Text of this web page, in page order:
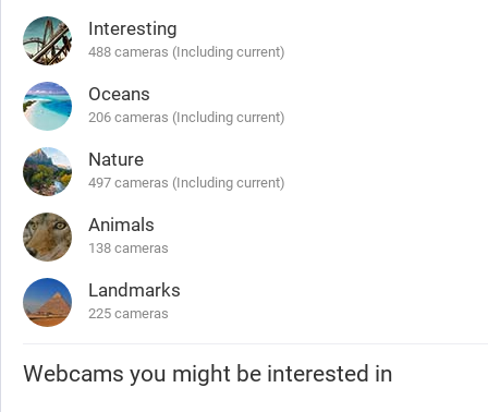
Interesting
488 cameras (Including current)
Oceans
206 cameras (Including current)
Nature
497 cameras (Including current)
Animals
138 cameras
Landmarks
225 cameras
Webcams you might be interested in